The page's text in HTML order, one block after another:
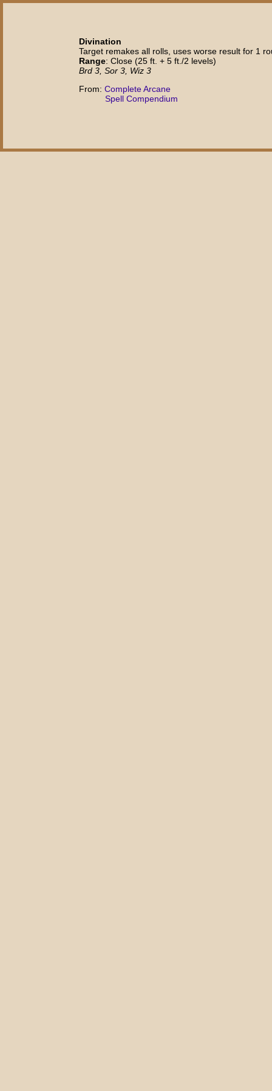
Divination
Target remakes all rolls, uses worse result for 1
Range: Close (25 ft. + 5 ft./2 levels)
Brd 3, Sor 3, Wiz 3
From: Complete Arcane
Spell Compendium